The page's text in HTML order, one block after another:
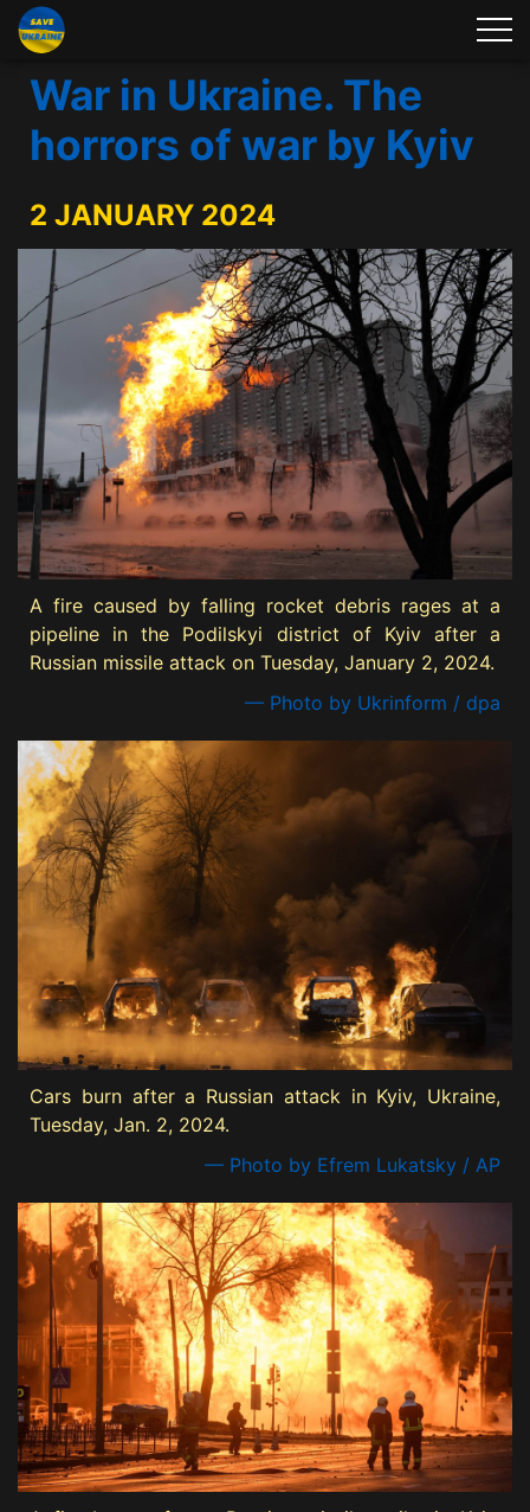
War in Ukraine. The
horrors of war by Kyiv
2 JANUARY 2024
A fire caused by falling rocket debris rages at a
pipeline in the Podilskyi district of Kyiv after a
Russian missile attack on Tuesday, January 2, 2024.
— Photo by Ukrinform / dpa
Cars burn after a Russian attack in Kyiv, Ukraine,
Tuesday, Jan. 2, 2024.
— Photo by Efrem Lukatsky / AP